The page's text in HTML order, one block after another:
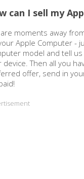
can I sell my
are moments away
Apple Computer -
model and tell
device. Then all you
offer, send in